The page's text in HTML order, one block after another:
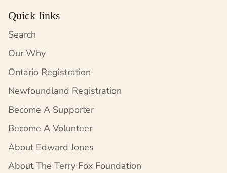
Quick links
Search
Our Why
Ontario Registration
Newfoundland Registration
Become A Supporter
Become A Volunteer
About Edward Jones
About The Terry Fox Foundation